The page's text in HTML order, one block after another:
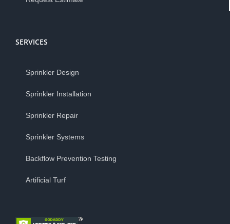
SERVICES
Sprinkler Design
Sprinkler Installation
Sprinkler Repair
Sprinkler Systems
Backflow Prevention Testing
Artificial Turf